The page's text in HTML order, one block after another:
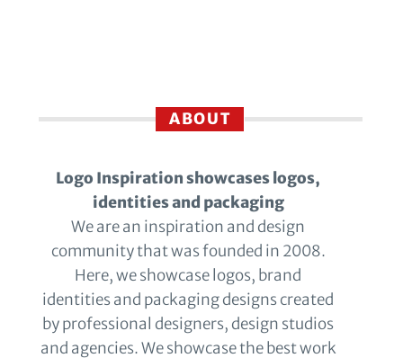
ABOUT
Logo Inspiration showcases logos,
identities and packaging
We are an inspiration and design
community that was founded in 2008.
Here, we showcase logos, brand
identities and packaging designs created
by professional designers, design studios
and agencies. We showcase the best work